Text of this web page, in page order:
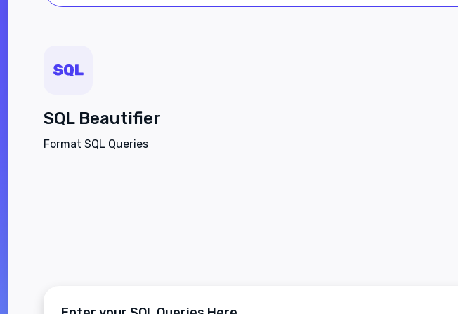
SQL Beautifier
Format SQL Queries